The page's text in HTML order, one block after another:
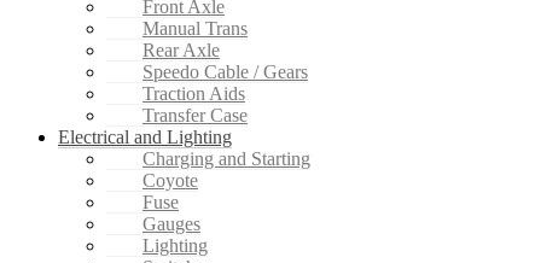
Front Axle
Manual Trans
Rear Axle
Speedo Cable / Gears
Traction Aids
Transfer Case
Electrical and Lighting
Charging and Starting
Coyote
Fuse
Gauges
Lighting